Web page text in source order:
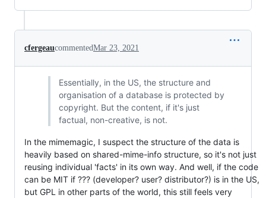
cfergeaucommentedMar 23, 2021
Essentially, in the US, the structure and
organisation of a database is protected by
copyright. But the content, if it's just
factual, non-creative, is not.
In the mimemagic, I suspect the structure of the data is
heavily based on shared-mime-info structure, so it's not just
reusing individual 'facts' in its own way. And well, if the code
can be MIT if ??? (developer? user? distributor?) is in the US,
but GPL in other parts of the world, this still feels very